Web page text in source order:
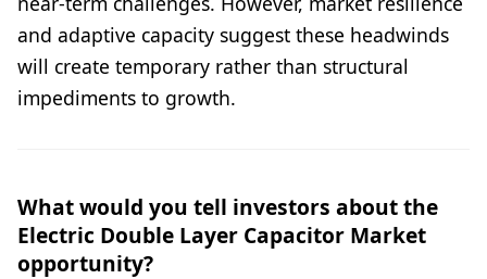
and adaptive capacity suggest these headwinds
will create temporary rather than structural
impediments to growth.
What would you tell investors about the
Electric Double Layer Capacitor Market
opportunity?